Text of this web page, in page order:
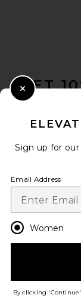
GET
Opt out at any
HELP US
Sign up for
Email Address
Women
By clicking
Close Modal